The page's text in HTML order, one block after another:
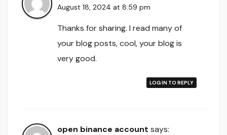
August 18, 2024 at 8:59 pm
Thanks for sharing. I read many of
your blog posts, cool, your blog is
very good.
LOG IN TO REPLY
open binance account says: